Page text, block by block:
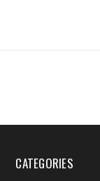
CATEGORIES